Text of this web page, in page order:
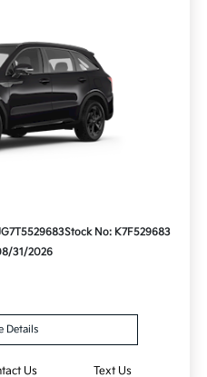
Stock No: K7F529683
31/2026
Details
Us Text Us